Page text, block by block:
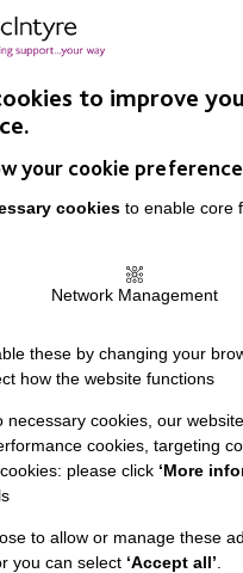
IMPORTANT LINKS
Data Protection And Privacy
& Human Trafficking Policy
Staff Log In
CONNECT WITH US
Employee Of The Month
Our Newsletters
to improve
your cookie
cookies to enable core
Network Management
these by changing your
how the website functions
necessary cookies, our
cookies, targeting
please click ‘More
to allow or manage these
you can select ‘Accept all’